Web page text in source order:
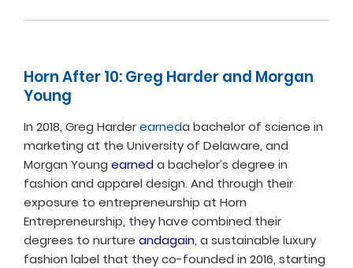
Horn After 10: Greg Harder and Morgan
Young
In 2018, Greg Harderearneda bachelor of science in
marketing at the University of Delaware, and
Morgan Young earneda bachelor’s degree in
fashion and apparel design. And through their
exposure to entrepreneurship at Horn
Entrepreneurship, they have combined their
degrees to nurture andagain, a sustainable luxury
fashion label that they co-founded in 2016, starting